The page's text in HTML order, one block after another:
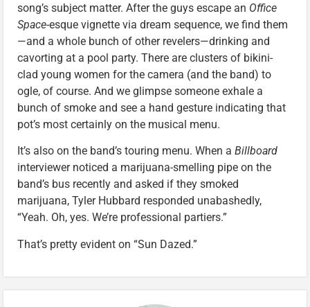
song’s subject matter. After the guys escape an Office
Space-esque vignette via dream sequence, we find them
—and a whole bunch of other revelers—drinking and
cavorting at a pool party. There are clusters of bikini-
clad young women for the camera (and the band) to
ogle, of course. And we glimpse someone exhale a
bunch of smoke and see a hand gesture indicating that
pot’s most certainly on the musical menu.
It’s also on the band’s touring menu. When a Billboard
interviewer noticed a marijuana-smelling pipe on the
band’s bus recently and asked if they smoked
marijuana, Tyler Hubbard responded unabashedly,
“Yeah. Oh, yes. We’re professional partiers.”
That’s pretty evident on “Sun Dazed.”